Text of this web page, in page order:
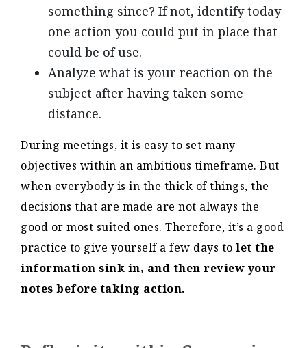
something since? If not, identify today
one action you could put in place that
could be of use.
Analyze what is your reaction on the
subject after having taken some
distance.
During meetings, it is easy to set many
objectives within an ambitious timeframe. But
when everybody is in the thick of things, the
decisions that are made are not always the
good or most suited ones. Therefore, it’s a good
practice to give yourself a few days to let the
information sink in, and then review your
notes before taking action.